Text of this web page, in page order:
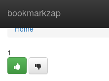
bookmarkzap
Home
Home
1